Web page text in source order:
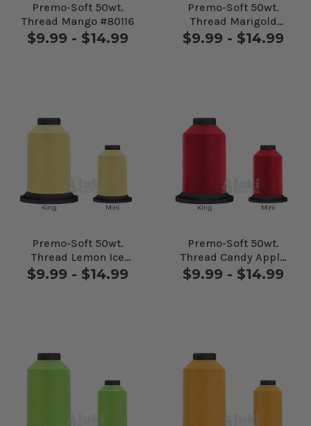
Premo-Soft 50wt.
Thread Mango #80116
$9.99 - $14.99
Premo-Soft 50wt.
Thread Marigold
#80130
$9.99 - $14.99
Premo-Soft 50wt.
Thread Lemon Ice
#80607
$9.99 - $14.99
Premo-Soft 50wt.
Thread Candy Apple
#90186
$9.99 - $14.99